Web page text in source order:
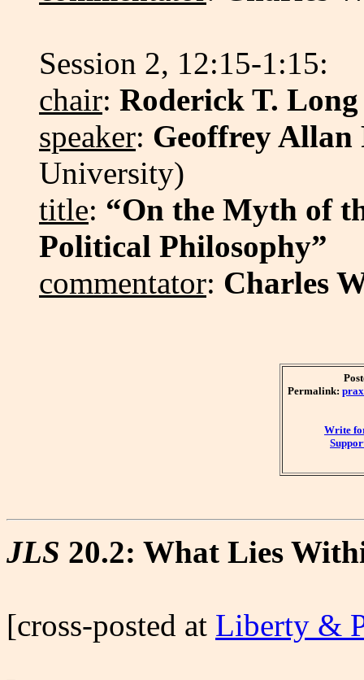
Session 2, 12:15-1:15:
chair: Roderick T. Long
speaker: Geoffrey Allan
University)
title: “On the Myth of
Political Philosophy”
commentator: Charles
Permalink:
Write
JLS 20.2: What Lies
[cross-posted at Liberty &